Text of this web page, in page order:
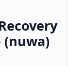
(nuwa)